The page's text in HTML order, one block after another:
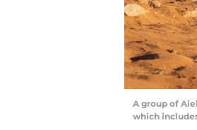
A group of
which